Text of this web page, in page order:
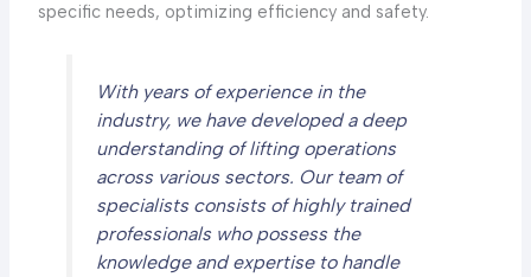
specific needs, optimizing efficiency and safety.
With years of experience in the
industry, we have developed a deep
understanding of lifting operations
across various sectors. Our team of
specialists consists of highly trained
professionals who possess the
knowledge and expertise to handle